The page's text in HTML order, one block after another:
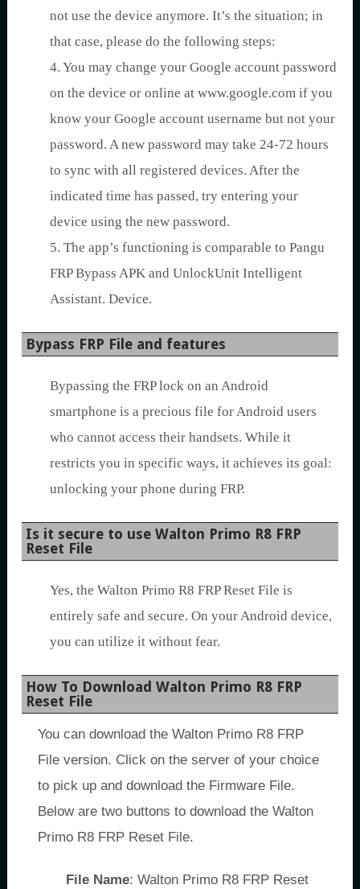
not use the device anymore. It’s the situation; in
that case, please do the following steps:
4. You may change your Google account password
on the device or online at www.google.com if you
know your Google account username but not your
password. A new password may take 24-72 hours
to sync with all registered devices. After the
indicated time has passed, try entering your
device using the new password.
5. The app’s functioning is comparable to Pangu
FRP Bypass APK and UnlockUnit Intelligent
Assistant. Device.
Bypass FRP File and features
Bypassing the FRP lock on an Android
smartphone is a precious file for Android users
who cannot access their handsets. While it
restricts you in specific ways, it achieves its goal:
unlocking your phone during FRP.
Is it secure to use Walton Primo R8 FRP
Reset File
Yes, the Walton Primo R8 FRP Reset File is
entirely safe and secure. On your Android device,
you can utilize it without fear.
How To Download Walton Primo R8 FRP
Reset File
You can download the Walton Primo R8 FRP
File version. Click on the server of your choice
to pick up and download the Firmware File.
Below are two buttons to download the Walton
Primo R8 FRP Reset File.
File Name: Walton Primo R8 FRP Reset